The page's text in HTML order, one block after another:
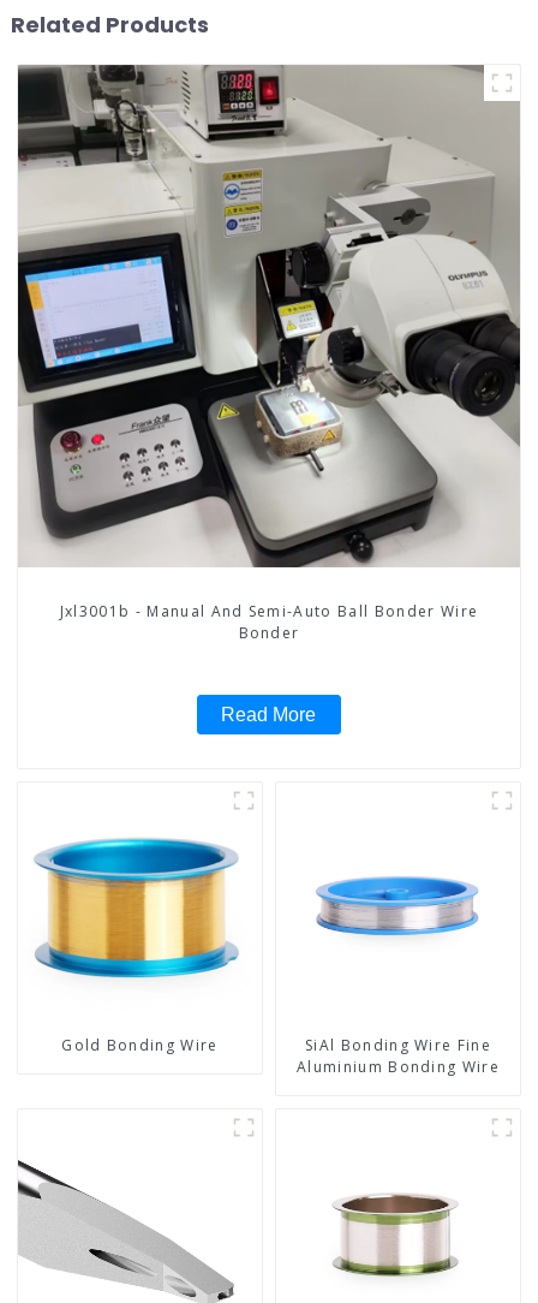
Related Products
Jxl3001b - Manual And Semi-Auto Ball Bonder Wire
Bonder
Read More
Gold Bonding Wire
SiAl Bonding Wire Fine
Aluminium Bonding Wire